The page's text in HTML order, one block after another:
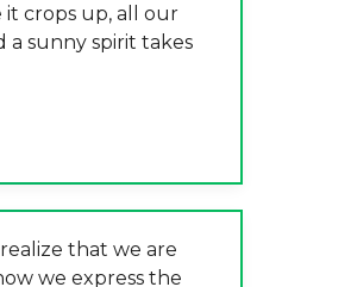
crops up, all our
a sunny spirit takes
that we are
we express the